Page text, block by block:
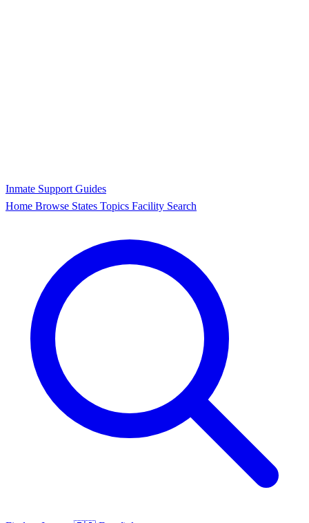
Inmate Support Guides
Home Browse States Topics Facility Search